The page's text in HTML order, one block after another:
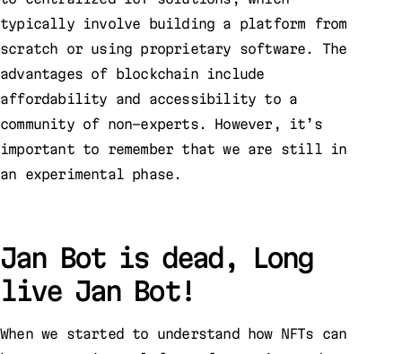
typically involve building a platform from
scratch or using proprietary software. The
advantages of blockchain include
affordability and accessibility to a
community of non-experts. However, it’s
important to remember that we are still in
an experimental phase.
Jan Bot is dead, Long
live Jan Bot!
When we started to understand how NFTs can